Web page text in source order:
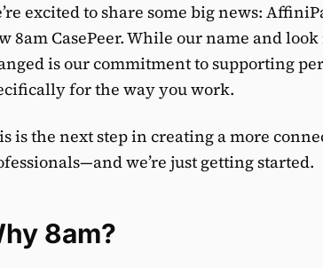
excited to share some big news:
8am CasePeer. While our name and
is our commitment to supporting
for the way you work.
is the next step in creating a more
we’re just getting started.
8am?